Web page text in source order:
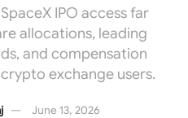
IPO access far
allocations, leading
and compensation
exchange users.
June 13, 2026